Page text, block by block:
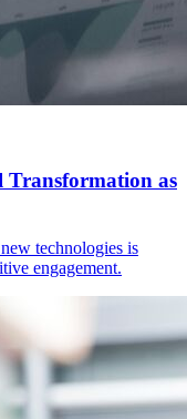
Transformation as
technologies is
engagement.